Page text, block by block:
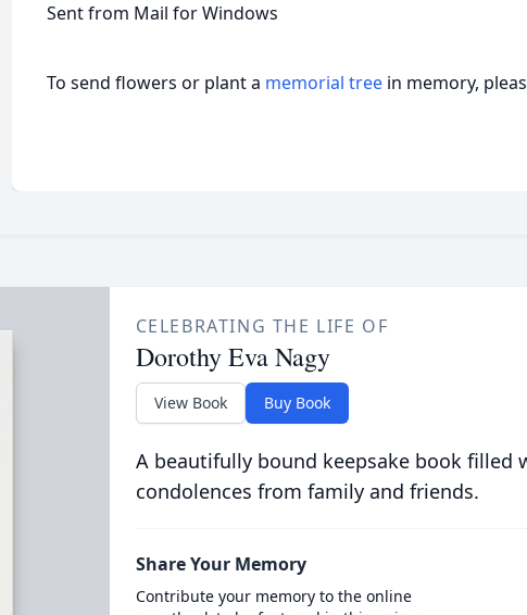
Sent from Mail for Windows
To send flowers or plant a memorial tree in memory,
CELEBRATING THE LIFE OF
Dorothy Eva Nagy
View Book Buy Book
A beautifully bound keepsake book filled
condolences from family and friends.
Share Your Memory
Contribute your memory to the online